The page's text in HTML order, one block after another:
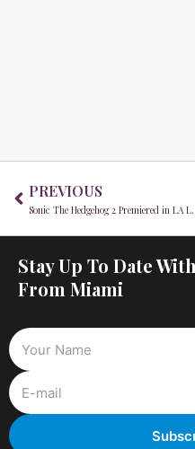
PREVIOUS
Sonic The
Stay Up To Date
From Miami